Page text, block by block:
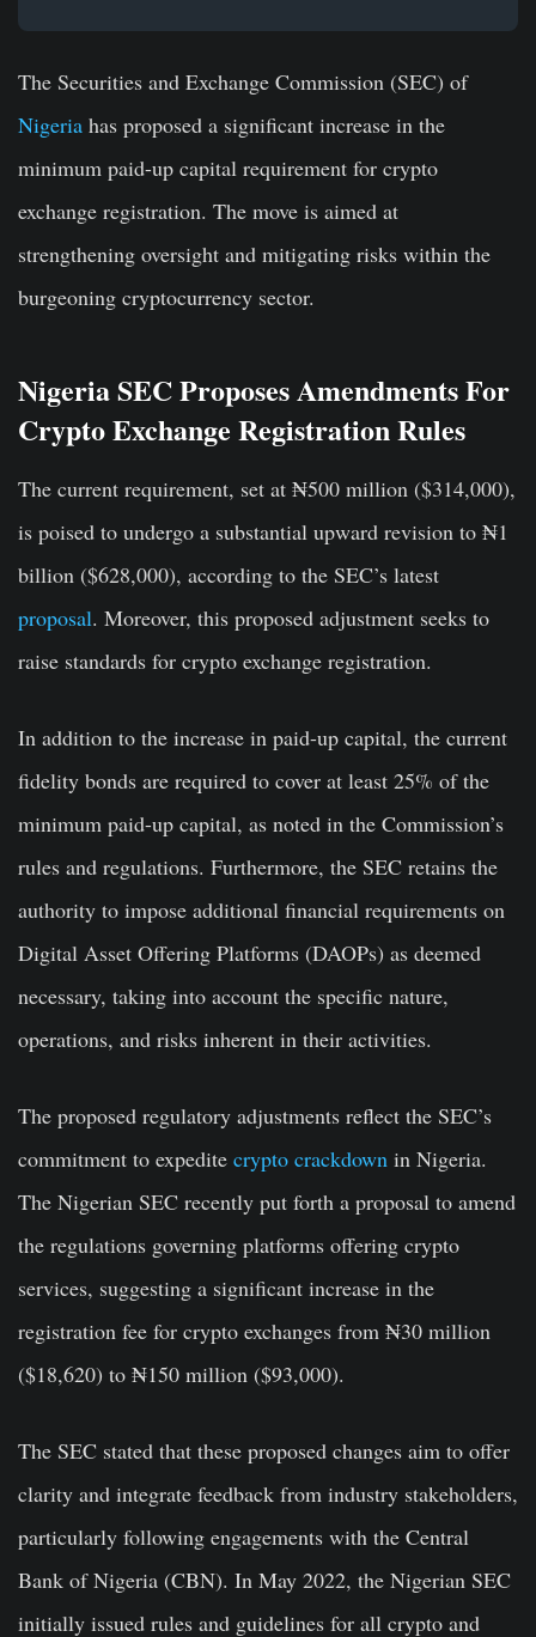
The Securities and Exchange Commission (SEC) of
Nigeria has proposed a significant increase in the
minimum paid-up capital requirement for crypto
exchange registration. The move is aimed at
strengthening oversight and mitigating risks within the
burgeoning cryptocurrency sector.
Nigeria SEC Proposes Amendments For
Crypto Exchange Registration Rules
The current requirement, set at ₦500 million ($314,000),
is poised to undergo a substantial upward revision to ₦1
billion ($628,000), according to the SEC’s latest
proposal. Moreover, this proposed adjustment seeks to
raise standards for crypto exchange registration.
In addition to the increase in paid-up capital, the current
fidelity bonds are required to cover at least 25% of the
minimum paid-up capital, as noted in the Commission’s
rules and regulations. Furthermore, the SEC retains the
authority to impose additional financial requirements on
Digital Asset Offering Platforms (DAOPs) as deemed
necessary, taking into account the specific nature,
operations, and risks inherent in their activities.
The proposed regulatory adjustments reflect the SEC’s
commitment to expedite crypto crackdown in Nigeria.
The Nigerian SEC recently put forth a proposal to amend
the regulations governing platforms offering crypto
services, suggesting a significant increase in the
registration fee for crypto exchanges from ₦30 million
($18,620) to ₦150 million ($93,000).
The SEC stated that these proposed changes aim to offer
clarity and integrate feedback from industry stakeholders,
particularly following engagements with the Central
Bank of Nigeria (CBN). In May 2022, the Nigerian SEC
initially issued rules and guidelines for all crypto and